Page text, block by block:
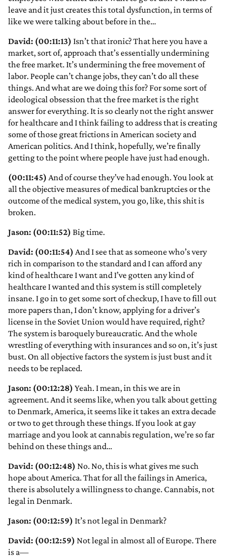
leave and it just creates this total dysfunction, in terms of
like we were talking about before in the…
David: (00:11:13) Isn’t that ironic? That here you have a
market, sort of, approach that’s essentially undermining
the free market. It’s undermining the free movement of
labor. People can’t change jobs, they can’t do all these
things. And what are we doing this for? For some sort of
ideological obsession that the free market is the right
answer for everything. It is so clearly not the right answer
for healthcare and I think failing to address that is creating
some of those great frictions in American society and
American politics. And I think, hopefully, we’re finally
getting to the point where people have just had enough.
(00:11:45) And of course they’ve had enough. You look at
all the objective measures of medical bankruptcies or the
outcome of the medical system, you go, like, this shit is
broken.
Jason: (00:11:52) Big time.
David: (00:11:54) And I see that as someone who’s very
rich in comparison to the standard and I can afford any
kind of healthcare I want and I’ve gotten any kind of
healthcare I wanted and this system is still completely
insane. I go in to get some sort of checkup, I have to fill out
more papers than, I don’t know, applying for a driver’s
license in the Soviet Union would have required, right?
The system is baroquely bureaucratic. And the whole
wrestling of everything with insurances and so on, it’s just
bust. On all objective factors the system is just bust and it
needs to be replaced.
Jason: (00:12:28) Yeah. I mean, in this we are in
agreement. And it seems like, when you talk about getting
to Denmark, America, it seems like it takes an extra decade
or two to get through these things. If you look at gay
marriage and you look at cannabis regulation, we’re so far
behind on these things and…
David: (00:12:48) No. No, this is what gives me such
hope about America. That for all the failings in America,
there is absolutely a willingness to change. Cannabis, not
legal in Denmark.
Jason: (00:12:59) It’s not legal in Denmark?
David: (00:12:59) Not legal in almost all of Europe. There
is a—